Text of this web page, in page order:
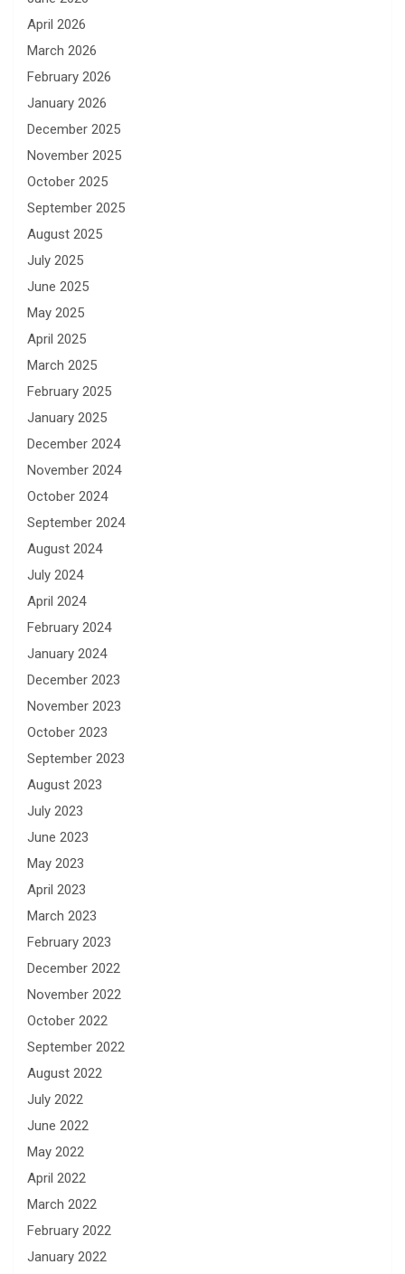
April 2026
March 2026
February 2026
January 2026
December 2025
November 2025
October 2025
September 2025
August 2025
July 2025
June 2025
May 2025
April 2025
March 2025
February 2025
January 2025
December 2024
November 2024
October 2024
September 2024
August 2024
July 2024
April 2024
February 2024
January 2024
December 2023
November 2023
October 2023
September 2023
August 2023
July 2023
June 2023
May 2023
April 2023
March 2023
February 2023
December 2022
November 2022
October 2022
September 2022
August 2022
July 2022
June 2022
May 2022
April 2022
March 2022
February 2022
January 2022